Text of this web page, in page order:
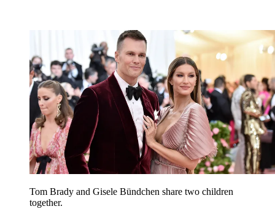
Tom Brady and Gisele Bündchen share two children
together.